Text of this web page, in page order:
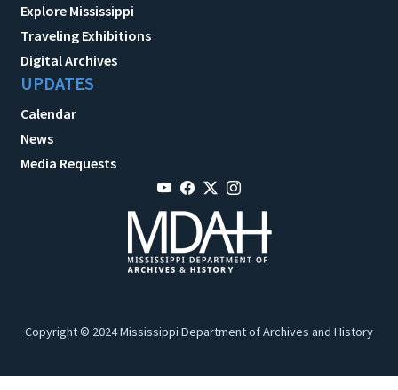
Explore Mississippi
Traveling Exhibitions
Digital Archives
UPDATES
Calendar
News
Media Requests
Copyright © 2024 Mississippi Department of Archives and History